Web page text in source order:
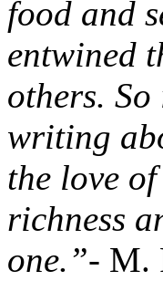
food and
entwined
others.
writing
the love
richness
one.”- M.